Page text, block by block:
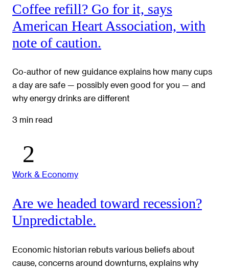
Coffee refill? Go for it, says
American Heart Association, with
note of caution.
Co-author of new guidance explains how many cups
a day are safe — possibly even good for you — and
why energy drinks are different
3 min read
Work & Economy
Are we headed toward recession?
Unpredictable.
Economic historian rebuts various beliefs about
cause, concerns around downturns, explains why